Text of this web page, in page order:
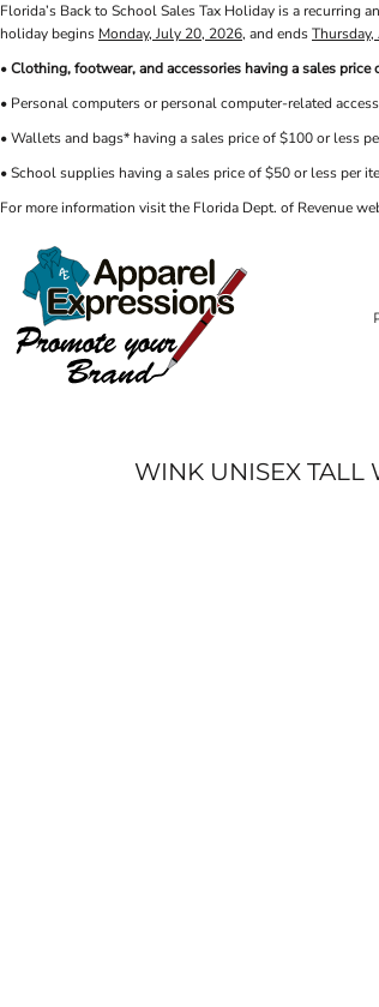
Florida’s Back to School Sales Tax Holiday is a recurring
holiday begins Monday, July 20, 2026, and ends
•Clothing, footwear, and accessories having a sales price
• Personal computers or personal computer-related
• Wallets and bags* having a sales price of $100 or less
• School supplies having a sales price of $50 or less per
For more information visit the Florida Dept. of Revenue
WINK UNISEX TALL
PRODUCTS
ABOUT / CONTACT
ABOUT / CONTACT
AFFILIATE STORES
REGISTER
CART: 0 ITEM
AXP
VETS DISC GOLF
ELLIOTT POINT
CINCO
RDF ASSOCIATES
FWBHS
HIGH COUNTRY INN
ORTHO
MOBILE HOUSING
CROSSFIT FWB
PRIVACY POLICY
PHOTO GALLERY